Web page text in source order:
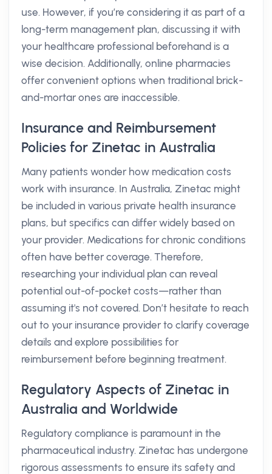
use. However, if you’re considering it as part of a
long-term management plan, discussing it with
your healthcare professional beforehand is a
wise decision. Additionally, online pharmacies
offer convenient options when traditional brick-
and-mortar ones are inaccessible.
Insurance and Reimbursement
Policies for Zinetac in Australia
Many patients wonder how medication costs
work with insurance. In Australia, Zinetac might
be included in various private health insurance
plans, but specifics can differ widely based on
your provider. Medications for chronic conditions
often have better coverage. Therefore,
researching your individual plan can reveal
potential out-of-pocket costs—rather than
assuming it's not covered. Don’t hesitate to reach
out to your insurance provider to clarify coverage
details and explore possibilities for
reimbursement before beginning treatment.
Regulatory Aspects of Zinetac in
Australia and Worldwide
Regulatory compliance is paramount in the
pharmaceutical industry. Zinetac has undergone
rigorous assessments to ensure its safety and